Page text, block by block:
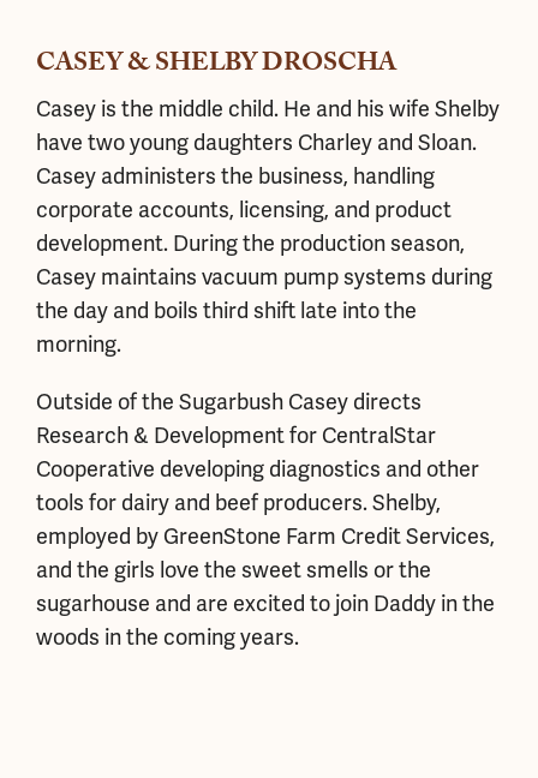
CASEY & SHELBY DROSCHA
Casey is the middle child. He and his wife Shelby
have two young daughters Charley and Sloan.
Casey administers the business, handling
corporate accounts, licensing, and product
development. During the production season,
Casey maintains vacuum pump systems during
the day and boils third shift late into the
morning.
Outside of the Sugarbush Casey directs
Research & Development for CentralStar
Cooperative developing diagnostics and other
tools for dairy and beef producers. Shelby,
employed by GreenStone Farm Credit Services,
and the girls love the sweet smells or the
sugarhouse and are excited to join Daddy in the
woods in the coming years.